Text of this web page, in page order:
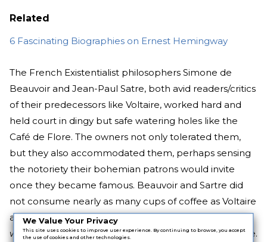
We Value Your Privacy
This site uses cookies to improve user experience. By continuing to browse, you accept
the use of cookies and other technologies.
Related
6 Fascinating Biographies on Ernest Hemingway
The French Existentialist philosophers Simone de
Beauvoir and Jean-Paul Satre, both avid readers/critics
of their predecessors like Voltaire, worked hard and
held court in dingy but safe watering holes like the
Café de Flore. The owners not only tolerated them,
but they also accommodated them, perhaps sensing
the notoriety their bohemian patrons would invite
once they became famous. Beauvoir and Sartre did
not consume nearly as many cups of coffee as Voltaire
allegedly did, but their biographers can attest that it
wastheir favourite hot beverage to go with a cigarette.